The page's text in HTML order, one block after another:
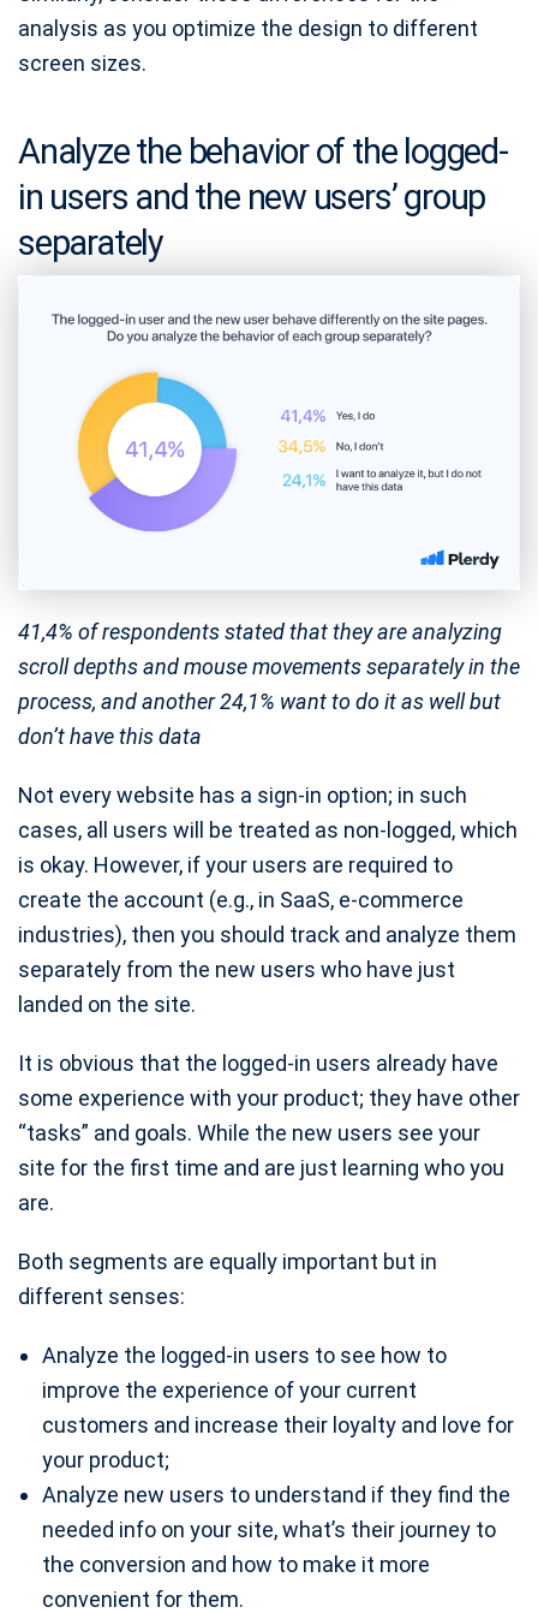
analysis as you optimize the design to different
screen sizes.
Analyze the behavior of the logged-
in users and the new users’ group
separately
41,4% of respondents stated that they are analyzing
scroll depths and mouse movements separately in the
process, and another 24,1% want to do it as well but
don’t have this data
Not every website has a sign-in option; in such
cases, all users will be treated as non-logged, which
is okay. However, if your users are required to
create the account (e.g., in SaaS, e-commerce
industries), then you should track and analyze them
separately from the new users who have just
landed on the site.
It is obvious that the logged-in users already have
some experience with your product; they have other
“tasks” and goals. While the new users see your
site for the first time and are just learning who you
are.
Both segments are equally important but in
different senses:
Analyze the logged-in users to see how to
improve the experience of your current
customers and increase their loyalty and love for
your product;
Analyze new users to understand if they find the
needed info on your site, what’s their journey to
the conversion and how to make it more
convenient for them.